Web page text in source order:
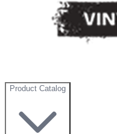
Product Catalog